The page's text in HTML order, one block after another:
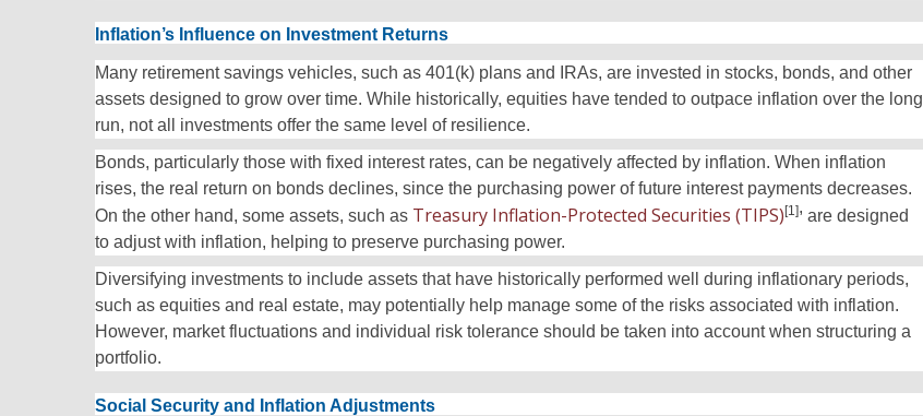
Inflation’s Influence on Investment Returns
Many retirement savings vehicles, such as 401(k) plans and IRAs, are invested in stocks, bonds, and other
assets designed to grow over time. While historically, equities have tended to outpace inflation over the long
run, not all investments offer the same level of resilience.
Bonds, particularly those with fixed interest rates, can be negatively affected by inflation. When inflation
rises, the real return on bonds declines, since the purchasing power of future interest payments decreases.
On the other hand, some assets, such as Treasury Inflation-Protected Securities (TIPS) [1], are designed
to adjust with inflation, helping to preserve purchasing power.
Diversifying investments to include assets that have historically performed well during inflationary periods,
such as equities and real estate, may potentially help manage some of the risks associated with inflation.
However, market fluctuations and individual risk tolerance should be taken into account when structuring a
portfolio.
Social Security and Inflation Adjustments